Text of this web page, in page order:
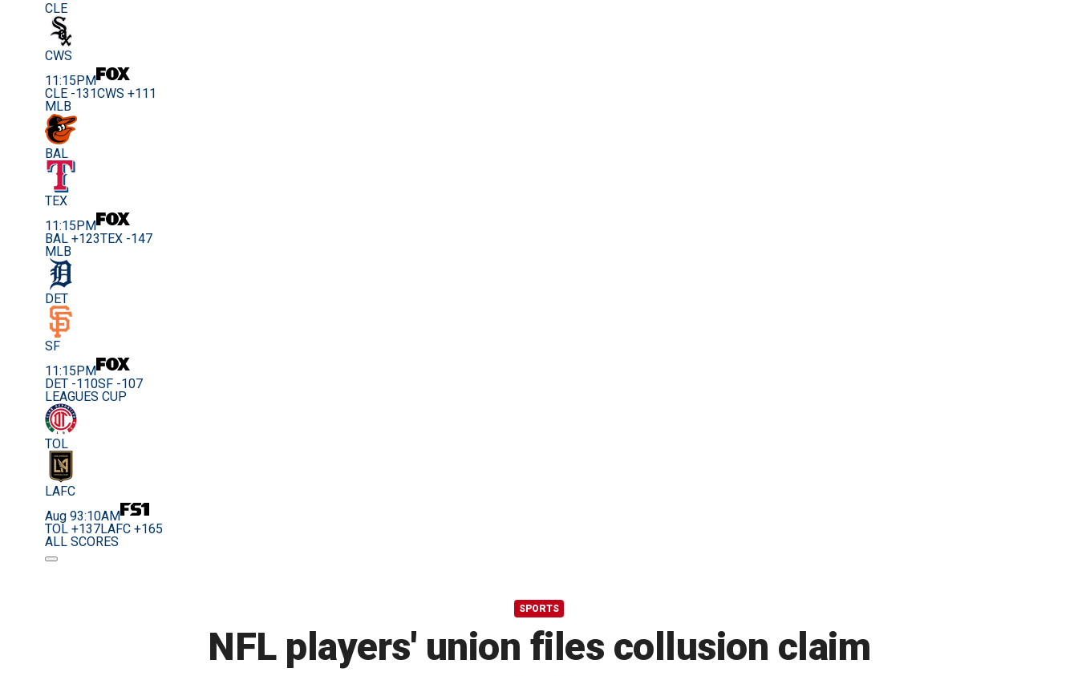
CLE
CWS
11:15PM
CLE -131CWS +111
MLB
BAL
TEX
11:15PM
BAL +123TEX -147
MLB
DET
SF
11:15PM
DET -110SF -107
LEAGUES CUP
TOL
LAFC
Aug 93:10AM
TOL +137LAFC +165
ALL SCORES
SPORTS
NFL players' union files collusion claim